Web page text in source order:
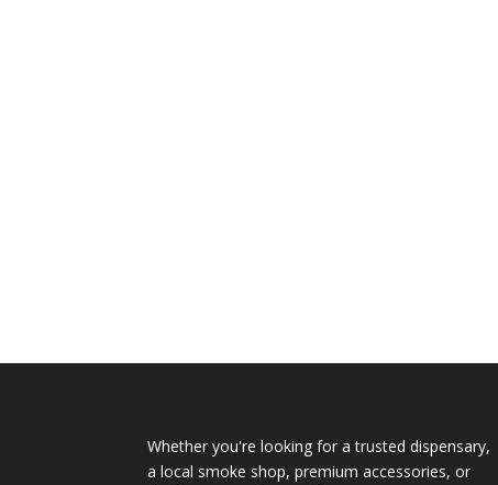
Whether you're looking for a trusted dispensary,
a local smoke shop, premium accessories, or